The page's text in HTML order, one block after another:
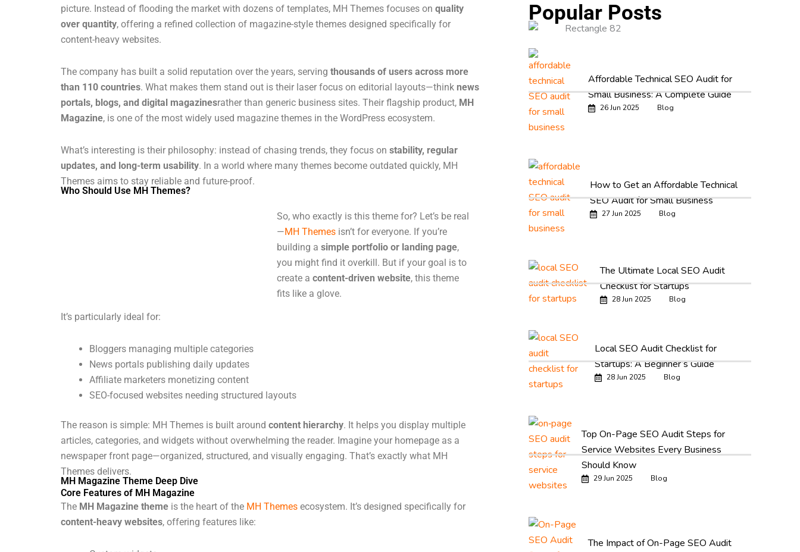
picture. Instead of flooding the market with dozens of templates, MH Themes focuses on quality
over quantity, offering a refined collection of magazine-style themes designed specifically for
content-heavy websites.
The company has built a solid reputation over the years, serving thousands of users across more
than 110 countries. What makes them stand out is their laser focus on editorial layouts—think news
portals, blogs, and digital magazinesrather than generic business sites. Their flagship product, MH
Magazine, is one of the most widely used magazine themes in the WordPress ecosystem.
What’s interesting is their philosophy: instead of chasing trends, they focus on stability, regular
updates, and long-term usability. In a world where many themes become outdated quickly, MH
Themes aims to stay reliable and future-proof.
Who Should Use MH Themes?
So, who exactly is this theme for? Let’s be real
—MH Themes isn’t for everyone. If you’re
building a simple portfolio or landing page,
you might find it overkill. But if your goal is to
create a content-driven website, this theme
fits like a glove.
It’s particularly ideal for:
Bloggers managing multiple categories
News portals publishing daily updates
Affiliate marketers monetizing content
SEO-focused websites needing structured layouts
The reason is simple: MH Themes is built around content hierarchy. It helps you display multiple
articles, categories, and widgets without overwhelming the reader. Imagine your homepage as a
newspaper front page—organized, structured, and visually engaging. That’s exactly what MH
Themes delivers.
MH Magazine Theme Deep Dive
Core Features of MH Magazine
The MH Magazine theme is the heart of the MH Themes ecosystem. It’s designed specifically for
content-heavy websites, offering features like:
Popular Posts
Affordable Technical SEO Audit for
Small Business: A Complete Guide
26 Jun 2025 Blog
How to Get an Affordable Technical
SEO Audit for Small Business
27 Jun 2025 Blog
The Ultimate Local SEO Audit
Checklist for Startups
28 Jun 2025 Blog
Local SEO Audit Checklist for
Startups: A Beginner’s Guide
28 Jun 2025 Blog
Top On-Page SEO Audit Steps for
Service Websites Every Business
Should Know
29 Jun 2025 Blog
The Impact of On-Page SEO Audit